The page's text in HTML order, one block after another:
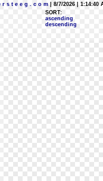
r s t e e g . c o m | 8/7/2026 | 1:14:40
SORT:
ascending
descending